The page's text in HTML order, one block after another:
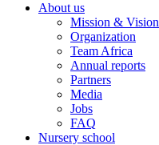
About us
Mission & Vision
Organization
Team Africa
Annual reports
Partners
Media
Jobs
FAQ
Nursery school